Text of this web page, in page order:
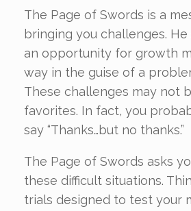
The Page of Swords is a
bringing you challenges.
an opportunity for growth
way in the guise of a
These challenges may not
favorites. In fact, you
say “Thanks…but no thanks.”
The Page of Swords asks
these difficult situations.
trials designed to test your